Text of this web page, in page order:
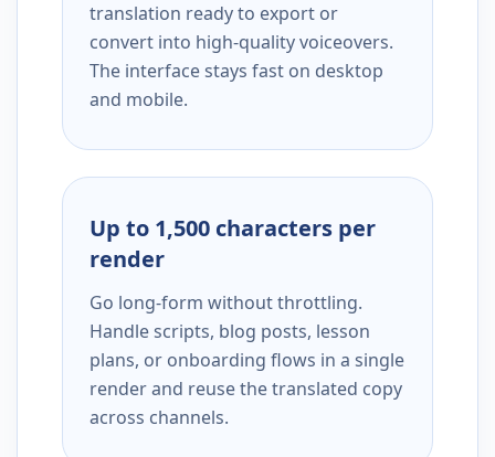
translation ready to export or
convert into high-quality voiceovers.
The interface stays fast on desktop
and mobile.
Up to 1,500 characters per
render
Go long-form without throttling.
Handle scripts, blog posts, lesson
plans, or onboarding flows in a single
render and reuse the translated copy
across channels.